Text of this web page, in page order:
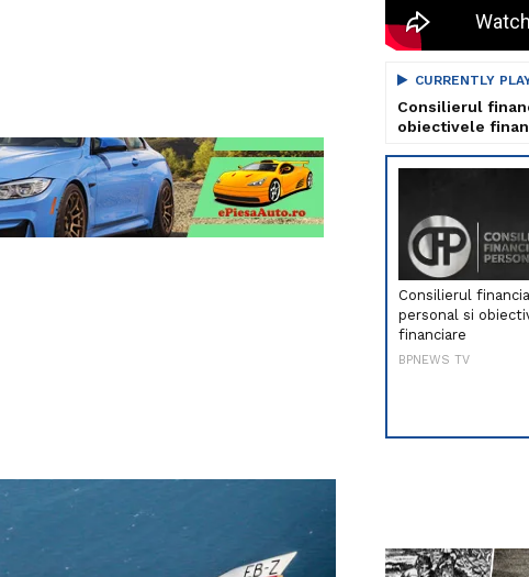
CURRENTLY
Consilierul
obiectivele
Consilierul
personal si
financiare
BPNEWS TV